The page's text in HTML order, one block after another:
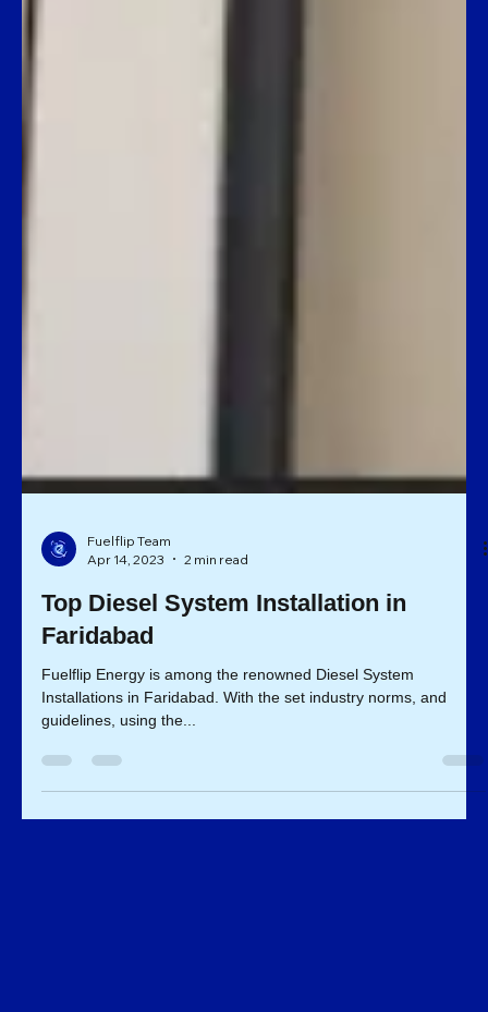
Apr 14, 2023
2 min read
Top Diesel System Installation in
Faridabad
Fuelflip Energy is among the renowned Diesel System
guidelines, using the...